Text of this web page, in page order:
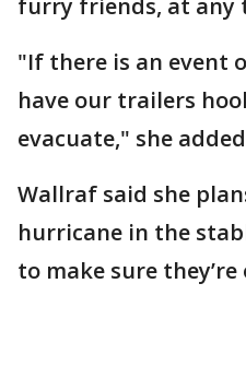
"If there is an event
have our trailers
evacuate," she
Wallraf said she
hurricane in the
to make sure they’re